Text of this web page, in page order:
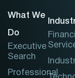
What We
Do
Executive
Search
Professional